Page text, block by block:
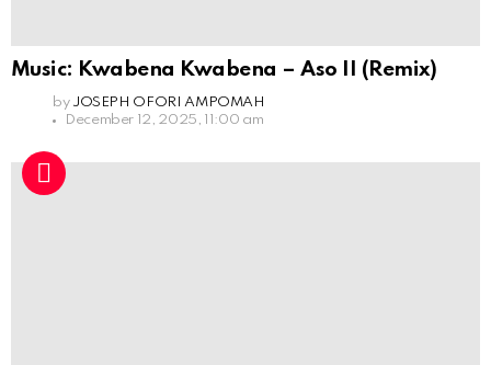
Music: Kwabena Kwabena – Aso II (Remix)
by JOSEPH OFORI AMPOMAH
December 12, 2025, 11:00 am